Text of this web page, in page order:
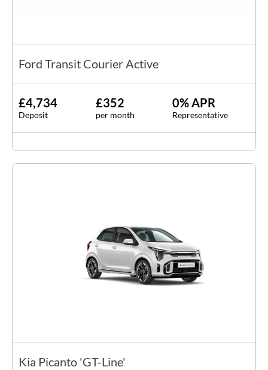
Ford Transit Courier Active
£4,734
Deposit
£352
per month
0% APR
Representative
Kia Picanto 'GT-Line'